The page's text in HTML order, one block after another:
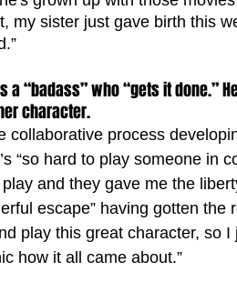
my sister just gave birth this
a “badass” who “gets it done.”
character.
collaborative process
“so hard to play someone in
and they gave me the
escape” having gotten
play this great character, so
how it all came about.”